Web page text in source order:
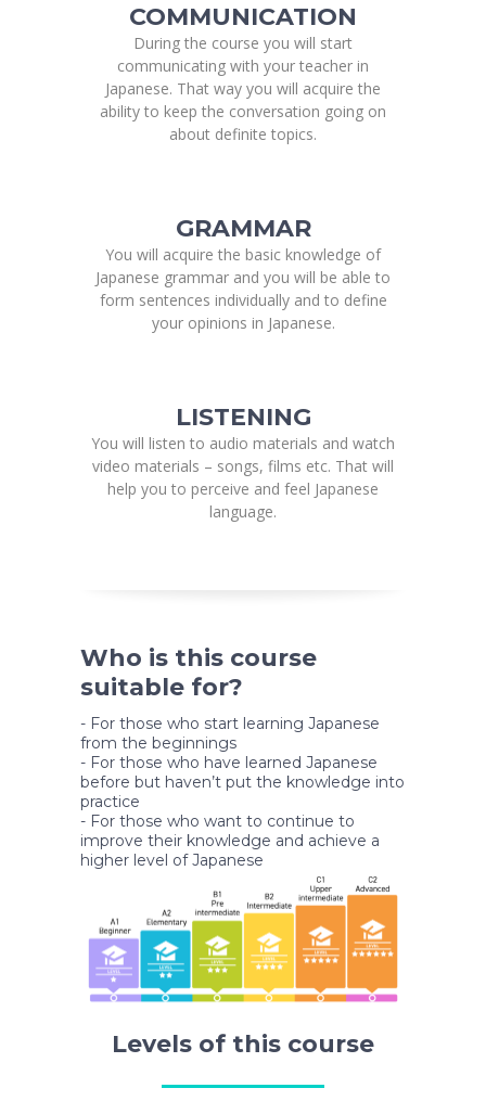
COMMUNICATION
During the course you will start
communicating with your teacher in
Japanese. That way you will acquire the
ability to keep the conversation going on
about definite topics.
GRAMMAR
You will acquire the basic knowledge of
Japanese grammar and you will be able to
form sentences individually and to define
your opinions in Japanese.
LISTENING
You will listen to audio materials and watch
video materials – songs, films etc. That will
help you to perceive and feel Japanese
language.
Who is this course
suitable for?
- For those who start learning Japanese
from the beginnings
- For those who have learned Japanese
before but haven’t put the knowledge into
practice
- For those who want to continue to
improve their knowledge and achieve a
higher level of Japanese
Levels of this course